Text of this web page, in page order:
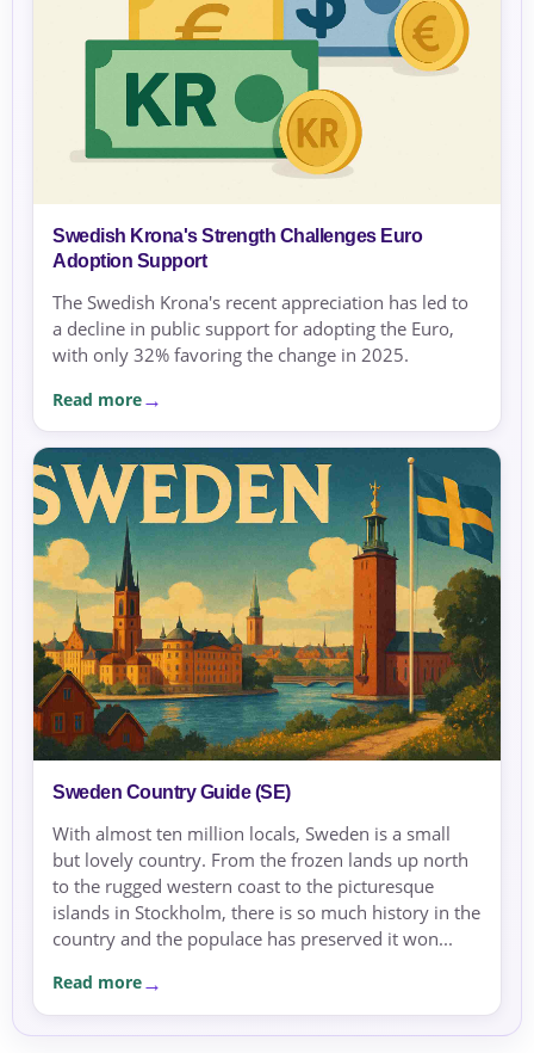
Swedish Krona's Strength Challenges Euro
Adoption Support
The Swedish Krona's recent appreciation has led to
a decline in public support for adopting the Euro,
with only 32% favoring the change in 2025.
Read more
Sweden Country Guide (SE)
With almost ten million locals, Sweden is a small
but lovely country. From the frozen lands up north
to the rugged western coast to the picturesque
islands in Stockholm, there is so much history in the
country and the populace has preserved it won...
Read more